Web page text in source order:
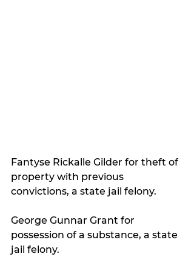
Fantyse Rickalle Gilder for theft of
property with previous
convictions, a state jail felony.
George Gunnar Grant for
possession of a substance, a state
jail felony.